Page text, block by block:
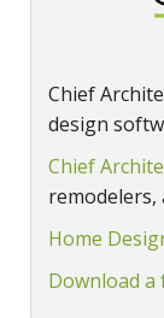
Chief
design
Chief
remodelers,
Home
Download a